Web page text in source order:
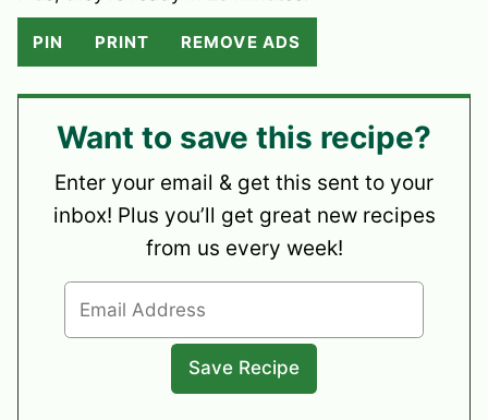
PIN PRINT REMOVE ADS
Want to save this recipe?
Enter your email & get this sent to your
inbox! Plus you’ll get great new recipes
from us every week!